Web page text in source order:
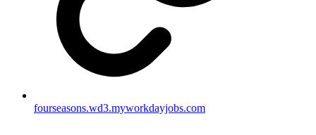
fourseasons.wd3.myworkdayjobs.com